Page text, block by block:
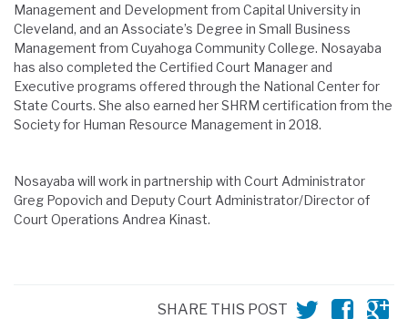
Management and Development from Capital University in
Cleveland, and an Associate’s Degree in Small Business
Management from Cuyahoga Community College. Nosayaba
has also completed the Certified Court Manager and
Executive programs offered through the National Center for
State Courts. She also earned her SHRM certification from the
Society for Human Resource Management in 2018.
Nosayaba will work in partnership with Court Administrator
Greg Popovich and Deputy Court Administrator/Director of
Court Operations Andrea Kinast.
SHARE THIS POST